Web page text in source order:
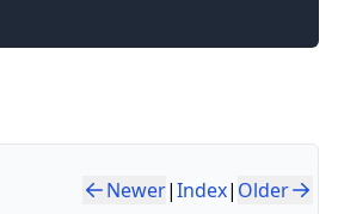
Newer|Index| Older